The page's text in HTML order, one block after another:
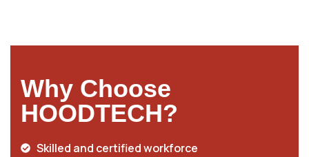
Why Choose
HOODTECH?
Skilled and certified workforce